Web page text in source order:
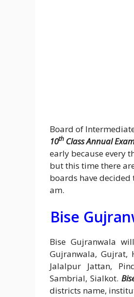
Board of
10thClass Annual
early because every
but this time there
boards have decided
am.
Bise
Bise Gujranwala
Gujranwala, Gujrat,
Jalalpur Jattan,
Sambrial, Sialkot.
districts name,